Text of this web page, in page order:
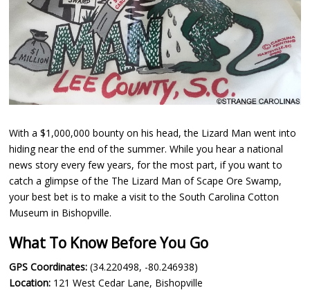
With a $1,000,000 bounty on his head, the Lizard Man went into
hiding near the end of the summer. While you hear a national
news story every few years, for the most part, if you want to
catch a glimpse of the The Lizard Man of Scape Ore Swamp,
your best bet is to make a visit to the South Carolina Cotton
Museum in Bishopville.
What To Know Before You Go
GPS Coordinates: (34.220498, -80.246938)
Location: 121 West Cedar Lane, Bishopville